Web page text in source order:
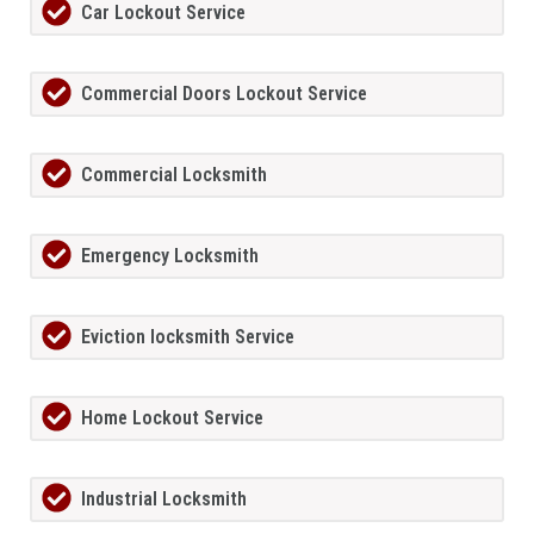
Car Lockout Service
Commercial Doors Lockout Service
Commercial Locksmith
Emergency Locksmith
Eviction locksmith Service
Home Lockout Service
Industrial Locksmith